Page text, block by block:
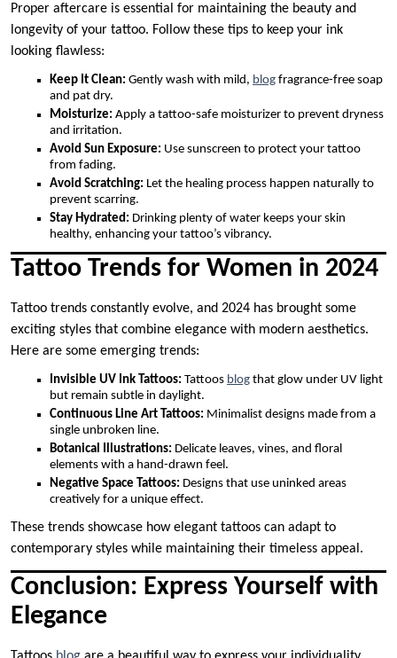
Proper aftercare is essential for maintaining the beauty and
longevity of your tattoo. Follow these tips to keep your ink
looking flawless:
Keep It Clean: Gently wash with mild, blog fragrance-free soap
and pat dry.
Moisturize: Apply a tattoo-safe moisturizer to prevent dryness
and irritation.
Avoid Sun Exposure: Use sunscreen to protect your tattoo
from fading.
Avoid Scratching: Let the healing process happen naturally to
prevent scarring.
Stay Hydrated: Drinking plenty of water keeps your skin
healthy, enhancing your tattoo’s vibrancy.
Tattoo Trends for Women in 2024
Tattoo trends constantly evolve, and 2024 has brought some
exciting styles that combine elegance with modern aesthetics.
Here are some emerging trends:
Invisible UV Ink Tattoos: Tattoos blog that glow under UV light
but remain subtle in daylight.
Continuous Line Art Tattoos: Minimalist designs made from a
single unbroken line.
Botanical Illustrations: Delicate leaves, vines, and floral
elements with a hand-drawn feel.
Negative Space Tattoos: Designs that use uninked areas
creatively for a unique effect.
These trends showcase how elegant tattoos can adapt to
contemporary styles while maintaining their timeless appeal.
Conclusion: Express Yourself with
Elegance